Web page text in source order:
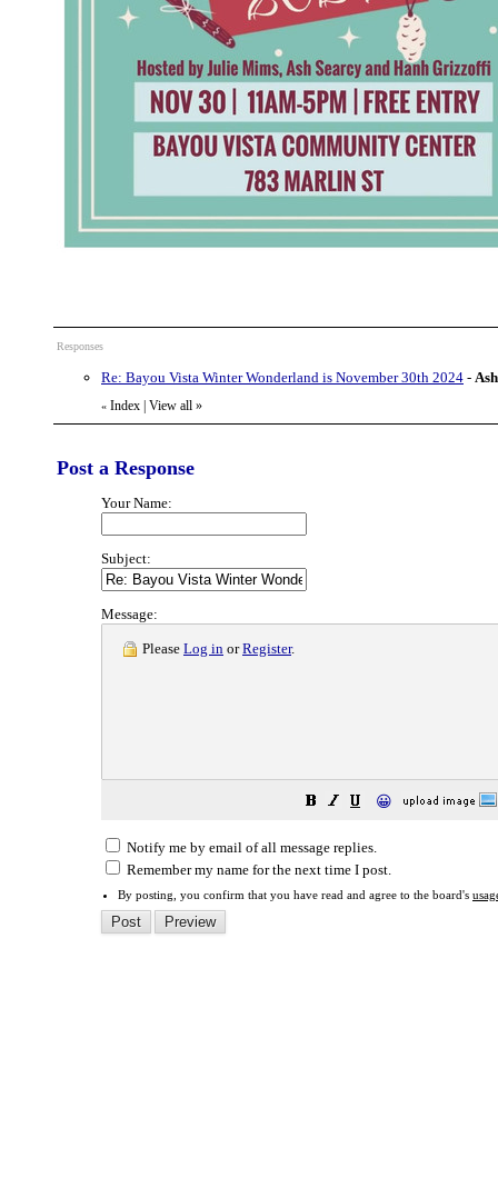
Responses
Re: Bayou Vista Winter Wonderland is November 30th 2024 -
« Index View all »
Post a Response
Your Name:
Subject:
Message:
Please Log in orRegister.
😀
Notify me by email of all message replies.
Remember my name for the next time I post.
By posting, you confirm that you have read and agree to the board's